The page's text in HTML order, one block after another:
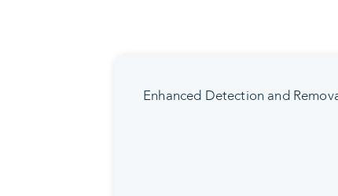
Enhanced Detection and